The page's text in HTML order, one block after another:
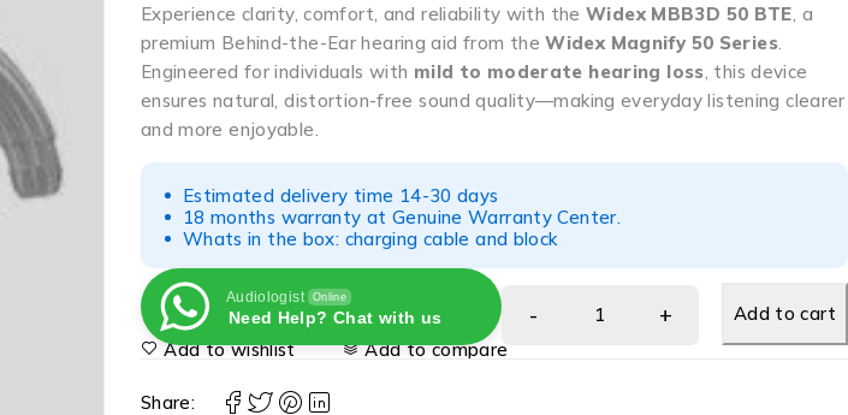
Experience clarity, comfort, and reliability with theWidex MBB3D 50 BTE, a
premium Behind-the-Ear hearing aid from theWidex Magnify 50 Series.
Engineered for individuals with mild to moderate hearing loss, this device
ensures natural, distortion-free sound quality—making everyday listening clearer
and more enjoyable.
Estimated delivery time 14-30 days
18 months warranty at Genuine Warranty Center.
Whats in the box: charging cable and block
Audiologist Online
Need Help? Chat with us
Add to cart
Add to wishlist
Add to compare
Share: